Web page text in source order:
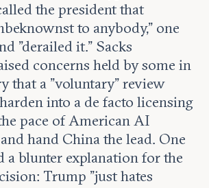
the president that
to anybody," one
"derailed it." Sacks
concerns held by some in
that a "voluntary" review
into a de facto licensing
pace of American AI
hand China the lead. One
a blunter explanation for the
Trump "just hates